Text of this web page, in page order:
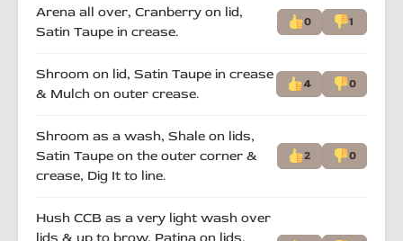
Arena all over, Cranberry on lid,
Satin Taupe in crease.
0 1
Shroom on lid, Satin Taupe in crease
& Mulch on outer crease.
4 0
Shroom as a wash, Shale on lids,
Satin Taupe on the outer corner &
crease, Dig It to line.
2 0
Hush CCB as a very light wash over